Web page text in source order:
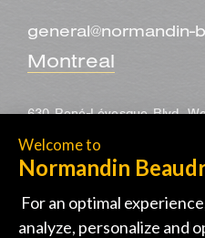
general@normandin-
Montreal
630 René-Lévesque Blvd.
Montreal, QC H3B 1S6
514-285-1122